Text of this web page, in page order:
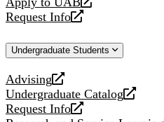
a
new
opens
a
website
Request Info
opens
new
Undergraduate Students
Advising
opens
a
new
Undergraduate Catalog
opens
a
Request Info
opens